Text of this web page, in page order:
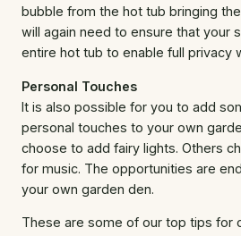
bubble from the hot tub bringing
will again need to ensure that your
entire hot tub to enable full privacy
Personal Touches
It is also possible for you to add
personal touches to your own
choose to add fairy lights. Others
for music. The opportunities are
your own garden den.
These are some of our top tips for